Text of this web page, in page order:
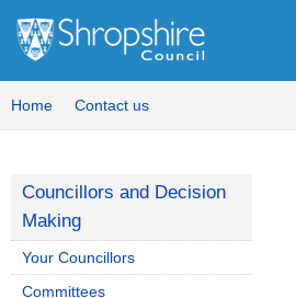
Home Contact us
Councillors and Decision
Making
Your Councillors
Committees